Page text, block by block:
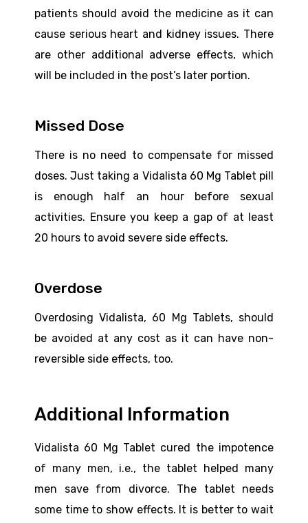
patients should avoid the medicine as it can
cause serious heart and kidney issues. There
are other additional adverse effects, which
will be included in the post’s later portion.
Missed Dose
There is no need to compensate for missed
doses. Just taking a Vidalista 60 Mg Tablet pill
is enough half an hour before sexual
activities. Ensure you keep a gap of at least
20 hours to avoid severe side effects.
Overdose
Overdosing Vidalista, 60 Mg Tablets, should
be avoided at any cost as it can have non-
reversible side effects, too.
Additional Information
Vidalista 60 Mg Tablet cured the impotence
of many men, i.e., the tablet helped many
men save from divorce. The tablet needs
some time to show effects. It is better to wait